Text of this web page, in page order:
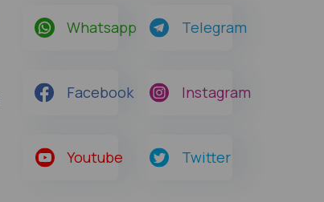
Whatsapp Telegram
Facebook Instagram
Youtube Twitter